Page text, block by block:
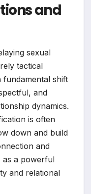
and
sexual
tactical
fundamental shift
and
dynamics.
is often
down and build
and
as a powerful
and relational